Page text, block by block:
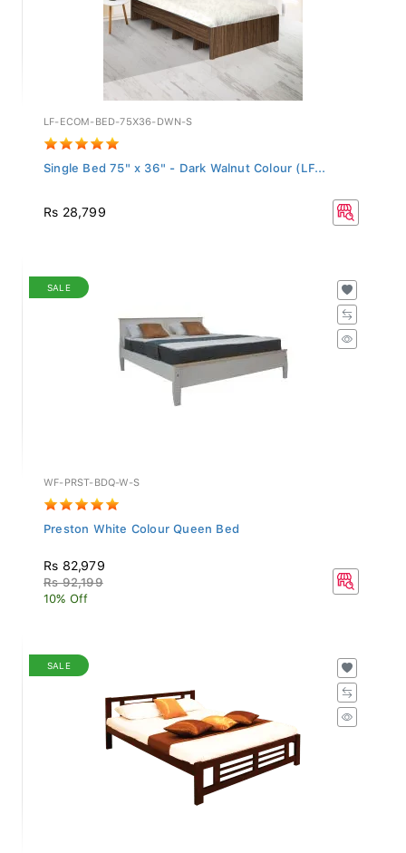
LF-ECOM-BED-75X36-DWN-S
Single Bed 75" x 36" - Dark Walnut Colour (LF...
Rs 28,799
SALE
WF-PRST-BDQ-W-S
Preston White Colour Queen Bed
Rs 82,979
Rs 92,199
10% Off
SALE